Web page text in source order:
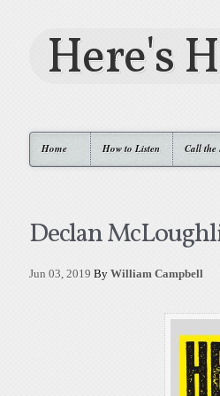
Here's
Home How to Listen Call the
Declan
Jun 03, 2019 By William Campbell